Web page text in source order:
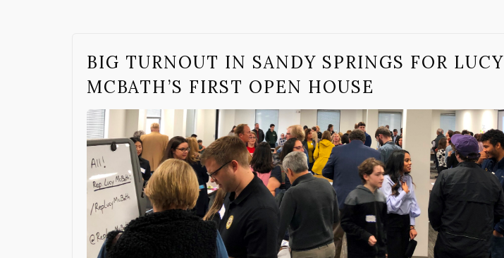
BIG TURNOUT IN SANDY SPRINGS FOR LUCY
MCBATH’S FIRST OPEN HOUSE